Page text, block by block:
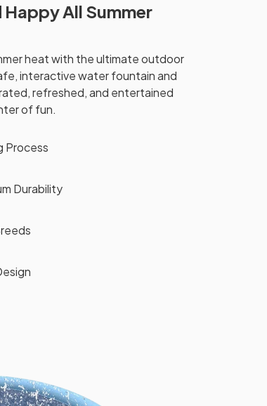
All Summer
heat with the ultimate outdoor
interactive water fountain and
refreshed, and entertained
of fun.
Process
Durability